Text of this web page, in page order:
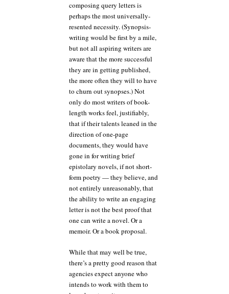
composing query letters is
perhaps the most universally-
resented necessity. (Synopsis-
writing would be first by a mile,
but not all aspiring writers are
aware that the more successful
they are in getting published,
the more often they will to have
to churn out synopses.) Not
only do most writers of book-
length works feel, justifiably,
that if their talents leaned in the
direction of one-page
documents, they would have
gone in for writing brief
epistolary novels, if not short-
form poetry — they believe, and
not entirely unreasonably, that
the ability to write an engaging
letter is not the best proof that
one can write a novel. Or a
memoir. Or a book proposal.
While that may well be true,
there’s a pretty good reason that
agencies expect anyone who
intends to work with them to